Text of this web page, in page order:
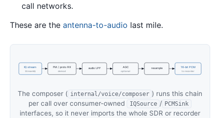
call networks.
These are the antenna-to-audio last mile.
IQ stream
StreamIQ
FM / proto RX
demod
audio LPF AGC
optional
resample 16-bit PCM
to recorder
The composer ( internal/voice/composer ) runs this chain
per call over consumer-owned
IQSource / PCMSink
interfaces, so it never imports the whole SDR or recorder